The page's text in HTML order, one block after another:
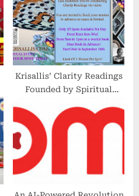
Brentwood, CA
Krisallis’ Clarity Readings
Founded by Spiritual
Coach Lisa Anderson